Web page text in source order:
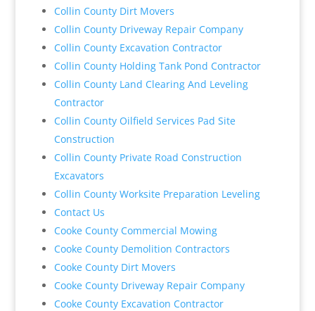
Collin County Dirt Movers
Collin County Driveway Repair Company
Collin County Excavation Contractor
Collin County Holding Tank Pond Contractor
Collin County Land Clearing And Leveling
Contractor
Collin County Oilfield Services Pad Site
Construction
Collin County Private Road Construction
Excavators
Collin County Worksite Preparation Leveling
Contact Us
Cooke County Commercial Mowing
Cooke County Demolition Contractors
Cooke County Dirt Movers
Cooke County Driveway Repair Company
Cooke County Excavation Contractor